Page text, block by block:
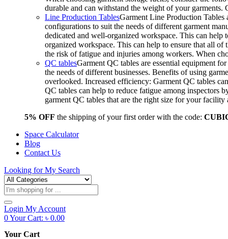
durable and can withstand the weight of your
Line Production TablesGarment Line Production Tables
configurations to suit the needs of different garment
dedicated and well-organized workspace. This can
organized workspace. This can help to ensure that all of
the risk of fatigue and injuries among workers. When
QC tablesGarment QC tables are essential equipment
the needs of different businesses. Benefits of using
overlooked. Increased efficiency: Garment QC tables
QC tables can help to reduce fatigue among inspectors
garment QC tables that are the right size for your
5% OFF the shipping of your first order with the code:
Space Calculator
Blog
Contact Us
Looking forMy Search
Products
search
Login My Account
0Your Cart: ৳ 0.00
Your Cart